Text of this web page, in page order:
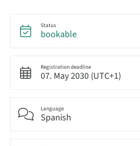
Status
bookable
Registration deadline
07. May 2030 (UTC+1)
Language
Spanish